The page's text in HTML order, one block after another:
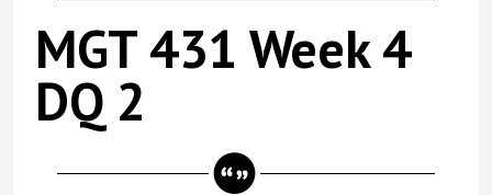
MGT 431 Week 4
DQ 2